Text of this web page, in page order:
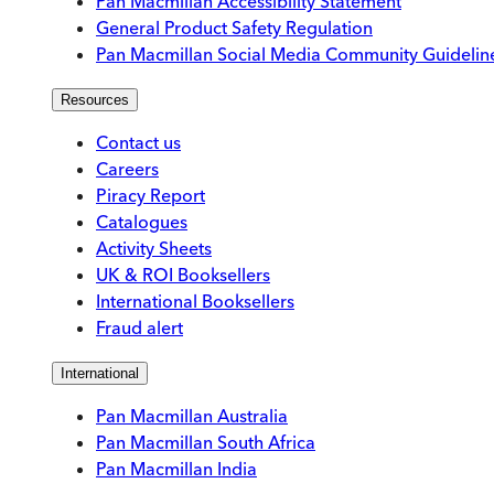
General Product Safety Regulation
Pan Macmillan Social Media Community
Resources
Contact us
Careers
Piracy Report
Catalogues
Activity Sheets
UK & ROI Booksellers
International Booksellers
Fraud alert
International
Pan Macmillan Australia
Pan Macmillan South Africa
Pan Macmillan India